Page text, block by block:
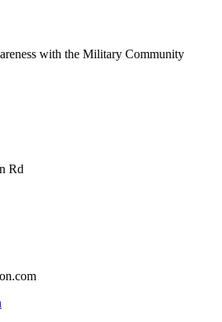
with the Military Community
Rd